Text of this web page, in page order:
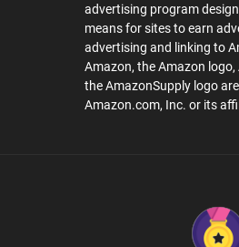
advertising program
means for sites to earn
advertising and linking to
Amazon, the Amazon logo,
the AmazonSupply logo
Amazon.com, Inc. or its